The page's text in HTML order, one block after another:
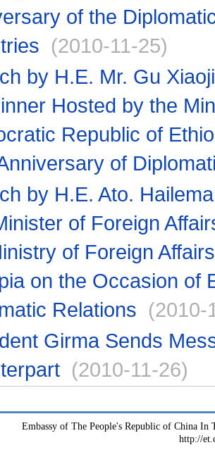
of the
(2010-11-25)
by H.E. Mr. Gu
Hosted by the
Republic of
of
by H.E. Ato.
of Foreign
of Foreign
on the Occasion of
Relations (2010-
Girma Sends
(2010-11-26)
Embassy of The People's Republic of China
http://